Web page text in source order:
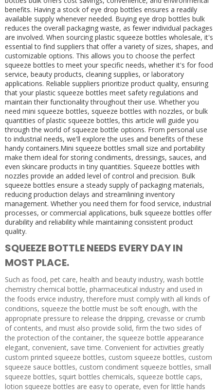
benefits. Having a stock of eye drop bottles ensures a readily
available supply whenever needed. Buying eye drop bottles bulk
reduces the overall packaging waste, as fewer individual packages
are involved. When sourcing plastic squeeze bottles wholesale, it's
essential to find suppliers that offer a variety of sizes, shapes, and
customizable options. This allows you to choose the perfect
squeeze bottles to meet your specific needs, whether it's for food
service, beauty products, cleaning supplies, or laboratory
applications. Reliable suppliers prioritize product quality, ensuring
that your plastic squeeze bottles meet safety regulations and
maintain their functionality throughout their use. Whether you
need mini squeeze bottles, squeeze bottles with nozzles, or bulk
quantities of plastic squeeze bottles, this article will guide you
through the world of squeeze bottle options. From personal use
to industrial needs, we'll explore the uses and benefits of these
handy containers.Mini squeeze bottles small size and portability
make them ideal for storing condiments, dressings, sauces, and
even skincare products in tiny quantities. Squeeze bottles with
nozzles provide an added level of control and precision. Bulk
squeeze bottles ensure a steady supply of packaging materials,
reducing production delays and streamlining inventory
management. Whether you need them for food service, industrial
processes, or commercial applications, bulk squeeze bottles offer
durability and reliability while maintaining consistent product
quality.
SQUEEZE BOTTLE NEEDS EVERY DAY IN
MOST PLACE.
Such as food, pet care, health and beauty industry, wash bottle
chemistry chemical bottle, pharmaceutical industry and used in
the foods ervice industry, therefore must comply with all kinds of
conditions, squeeze the bottle must be soft enough, with the
appropriate pressure to release the dripping, crevasse or crumb
of contents, and must also provide solid, firm the two sides of
the protection of the container, the squeeze bottle appearance
elegant, convenient, save time. Convenient for activities greatly
custom printed squeeze bottles, custom squeeze bottles, custom
squeeze sauce bottles, custom condiment squeeze bottles, small
squeeze bottles, squirt bottles chemicals, squeeze bottle caps,
lotion squeeze bottles are easy to operate, even for little hands